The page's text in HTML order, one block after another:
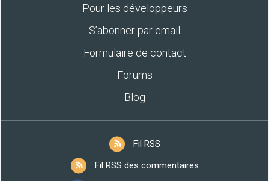
Pour les développeurs
S’abonner par email
Formulaire de contact
Forums
Blog
Fil RSS
Fil RSS des commentaires